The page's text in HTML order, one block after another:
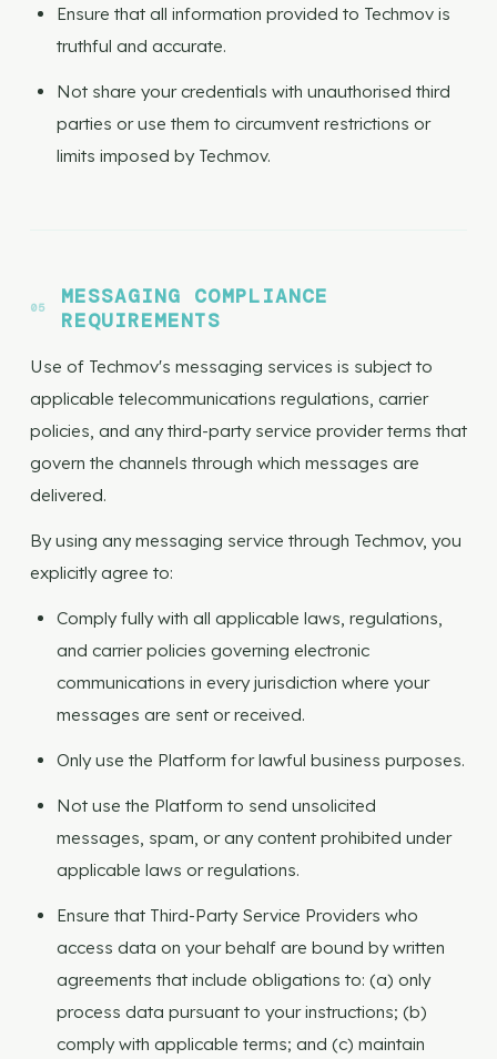
Ensure that all information provided to Techmov is
truthful and accurate.
Not share your credentials with unauthorised third
parties or use them to circumvent restrictions or
limits imposed by Techmov.
MESSAGING COMPLIANCE
REQUIREMENTS
Use of Techmov's messaging services is subject to
applicable telecommunications regulations, carrier
policies, and any third-party service provider terms that
govern the channels through which messages are
delivered.
By using any messaging service through Techmov, you
explicitly agree to:
Comply fully with all applicable laws, regulations,
and carrier policies governing electronic
communications in every jurisdiction where your
messages are sent or received.
Only use the Platform for lawful business purposes.
Not use the Platform to send unsolicited
messages, spam, or any content prohibited under
applicable laws or regulations.
Ensure that Third-Party Service Providers who
access data on your behalf are bound by written
agreements that include obligations to: (a) only
process data pursuant to your instructions; (b)
comply with applicable terms; and (c) maintain